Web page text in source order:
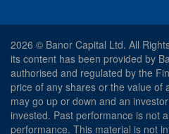
2026 © Banor Capital Ltd. All
its content has been provided by
authorised and regulated by the
price of any shares or the value of
may go up or down and an
invested. Past performance is not
performance. This material is not